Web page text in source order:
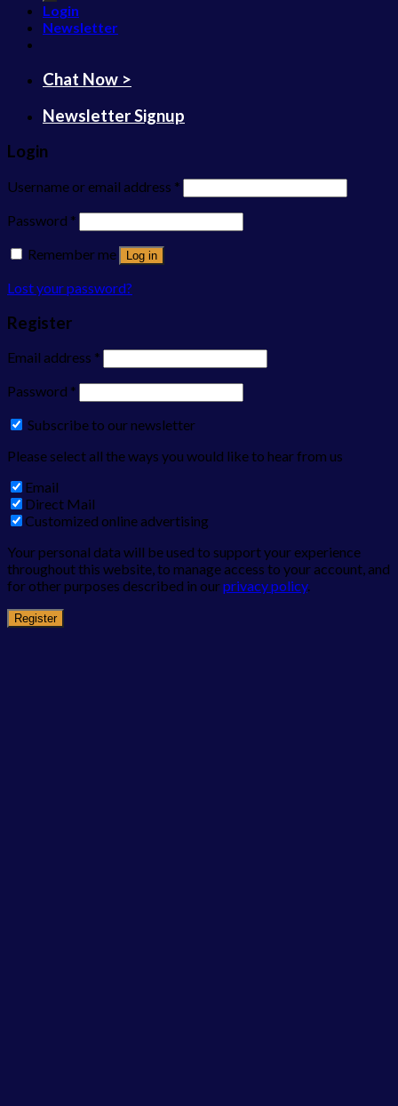
Login
Newsletter
Chat Now >
Newsletter Signup
Login
Username or email address *
Password *
Remember me
Log in
Lost your password?
Register
Email address *
Password *
Subscribe to our newsletter
Please select all the ways you would like to hear from us
Email
Direct Mail
Customized online advertising
Your personal data will be used to support your experience
throughout this website, to manage access to your account, and
for other purposes described in ourprivacy policy.
Register